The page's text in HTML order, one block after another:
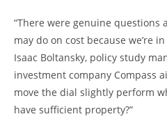
“There were genuine questions
may do on cost because we’re
Isaac Boltansky, policy study
investment company Compass
move the dial slightly perform
have sufficient property?”